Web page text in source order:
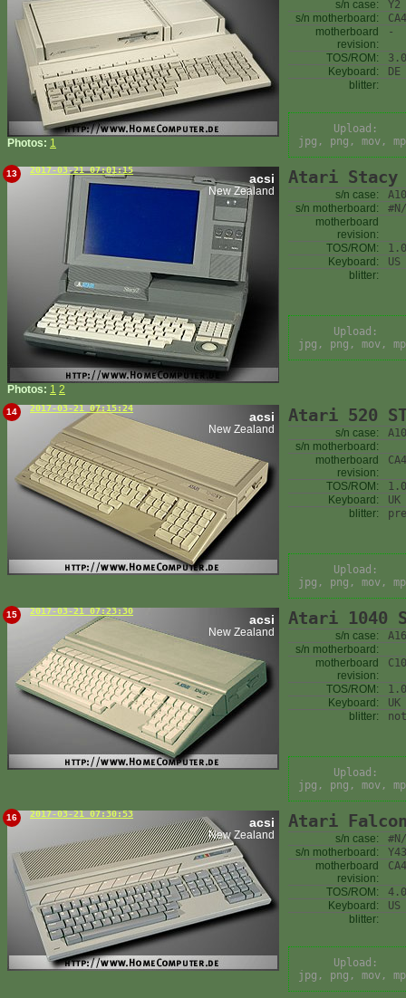
Photos: 1
s/n case:
Y2
s/n motherboard:
motherboard
revision:
-
TOS/ROM:
Keyboard:
DE
blitter:
Upload:
jpg, png, mov,
13 2017-03-21 07:01:15
acsi
New Zealand
Photos: 1 2
Atari Stacy
s/n case:
s/n motherboard:
motherboard
revision:
TOS/ROM:
Keyboard:
US
blitter:
Upload:
jpg, png, mov,
14 2017-03-21 07:15:24
acsi
New Zealand
Atari 520
s/n case:
s/n motherboard:
motherboard
revision:
TOS/ROM:
Keyboard:
UK
blitter:
Upload:
jpg, png, mov,
15 2017-03-21 07:23:30
acsi
New Zealand
Atari 1040
s/n case:
s/n motherboard:
motherboard
revision:
TOS/ROM:
Keyboard:
UK
blitter:
Upload:
jpg, png, mov,
16 2017-03-21 07:30:53
acsi
New Zealand
Atari
s/n case:
s/n motherboard:
motherboard
revision:
TOS/ROM:
Keyboard:
US
blitter:
Upload:
jpg, png, mov,